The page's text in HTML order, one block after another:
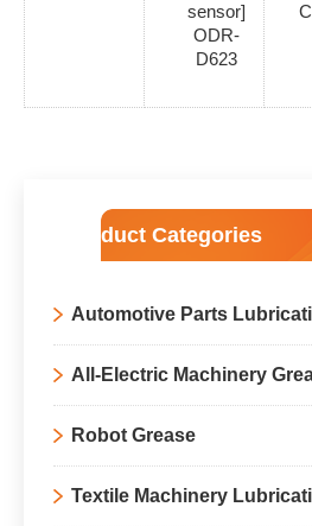
sensor]
ODR-
D623
Product Categories
Automotive Parts
All-Electric Machinery
Robot Grease
Textile Machinery